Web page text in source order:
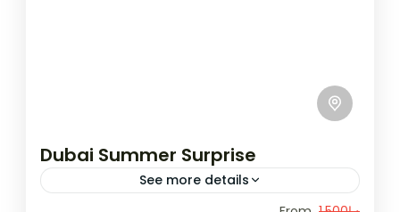
Dubai Summer Surprise
See more details